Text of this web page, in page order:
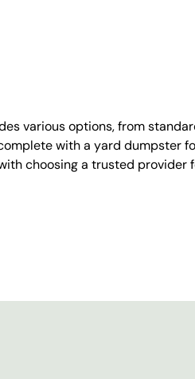
various options, from
with a yard dumpster
choosing a trusted provider